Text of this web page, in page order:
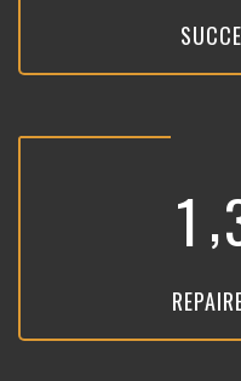
1 ,